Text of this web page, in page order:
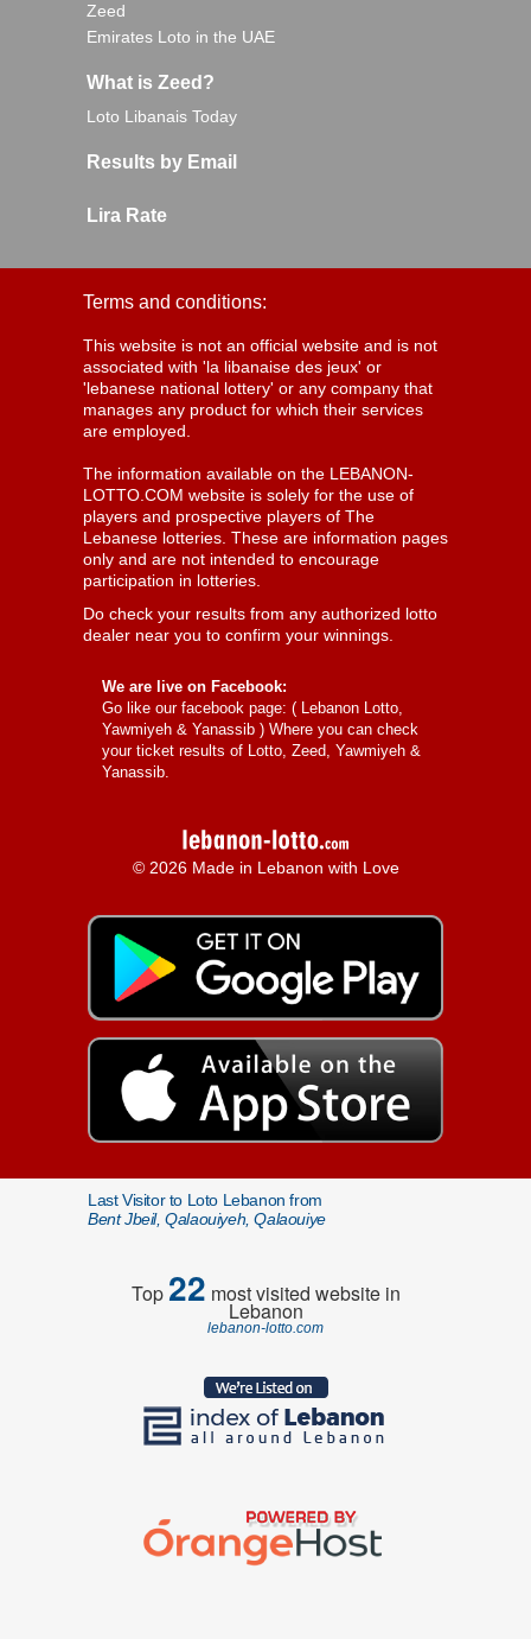
Zeed
Emirates Loto in the UAE
What is Zeed?
Loto Libanais Today
Results by Email
Lira Rate
Terms and conditions:
This website is not an official website and is not
associated with 'la libanaise des jeux' or
'lebanese national lottery' or any company that
manages any product for which their services
are employed.
The information available on the LEBANON-
LOTTO.COM website is solely for the use of
players and prospective players of The
Lebanese lotteries. These are information pages
only and are not intended to encourage
participation in lotteries.
Do check your results from any authorized lotto
dealer near you to confirm your winnings.
We are live on Facebook:
Go like our facebook page: ( Lebanon Lotto,
Yawmiyeh & Yanassib ) Where you can check
your ticket results of Lotto, Zeed, Yawmiyeh &
Yanassib.
© 2026 Made in Lebanon with Love
Last Visitor to Loto Lebanon from
Bent Jbeil, Qalaouiyeh, Qalaouiye
Top22 most visited website in
Lebanon
lebanon-lotto.com